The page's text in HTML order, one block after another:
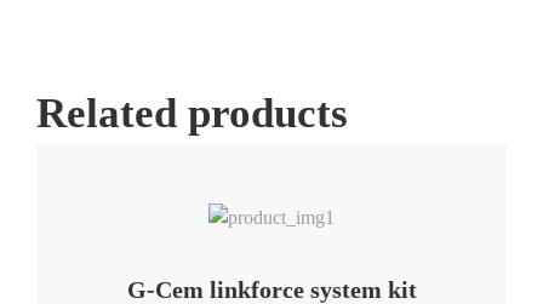
Related products
G-Cem linkforce system kit